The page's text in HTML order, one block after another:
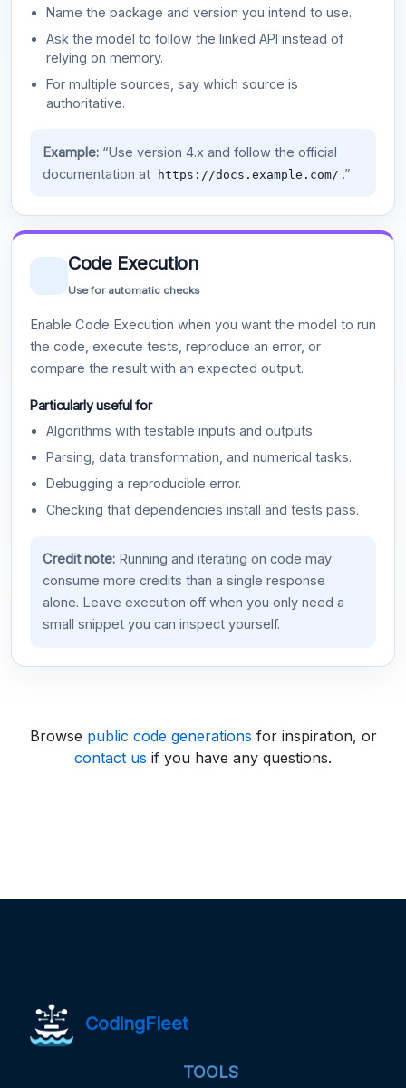
Name the package and version you intend to use.
Ask the model to follow the linked API instead of
relying on memory.
For multiple sources, say which source is
authoritative.
Example:“Use version 4.x and follow the official
documentation at
https://docs.example.com/ .”
Code Execution
Use for automatic checks
Enable Code Execution when you want the model to run
the code, execute tests, reproduce an error, or
compare the result with an expected output.
Particularly useful for
Algorithms with testable inputs and outputs.
Parsing, data transformation, and numerical tasks.
Debugging a reproducible error.
Checking that dependencies install and tests pass.
Credit note:Running and iterating on code may
consume more credits than a single response
alone. Leave execution off when you only need a
small snippet you can inspect yourself.
Browse public code generations for inspiration, or
contact us if you have any questions.
CodingFleet
TOOLS